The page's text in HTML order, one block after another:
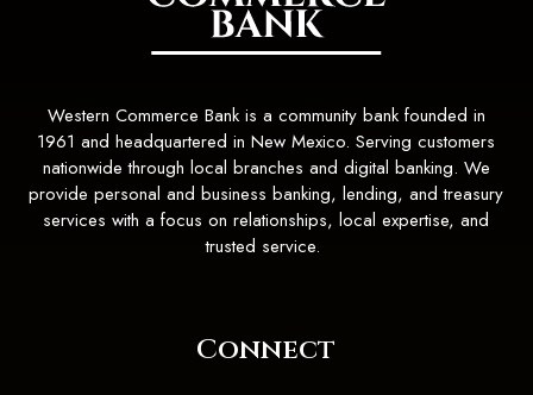
Western Commerce Bank is a community bank founded in
1961 and headquartered in New Mexico. Serving customers
nationwide through local branches and digital banking. We
provide personal and business banking, lending, and treasury
services with a focus on relationships, local expertise, and
trusted service.
Connect